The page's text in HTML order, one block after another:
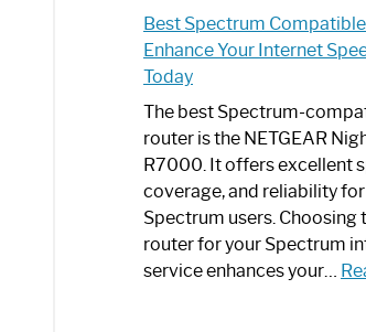
Router
Looks
a
Modern
Art
Piece:
Sleek
and
Stylish
Best Spectrum
Enhance Your Internet
Today
The best Spectrum-
router is the NETGEAR
R7000. It offers excellent
coverage, and reliability for
Spectrum users. Choosing
router for your Spectrum
service enhances your…